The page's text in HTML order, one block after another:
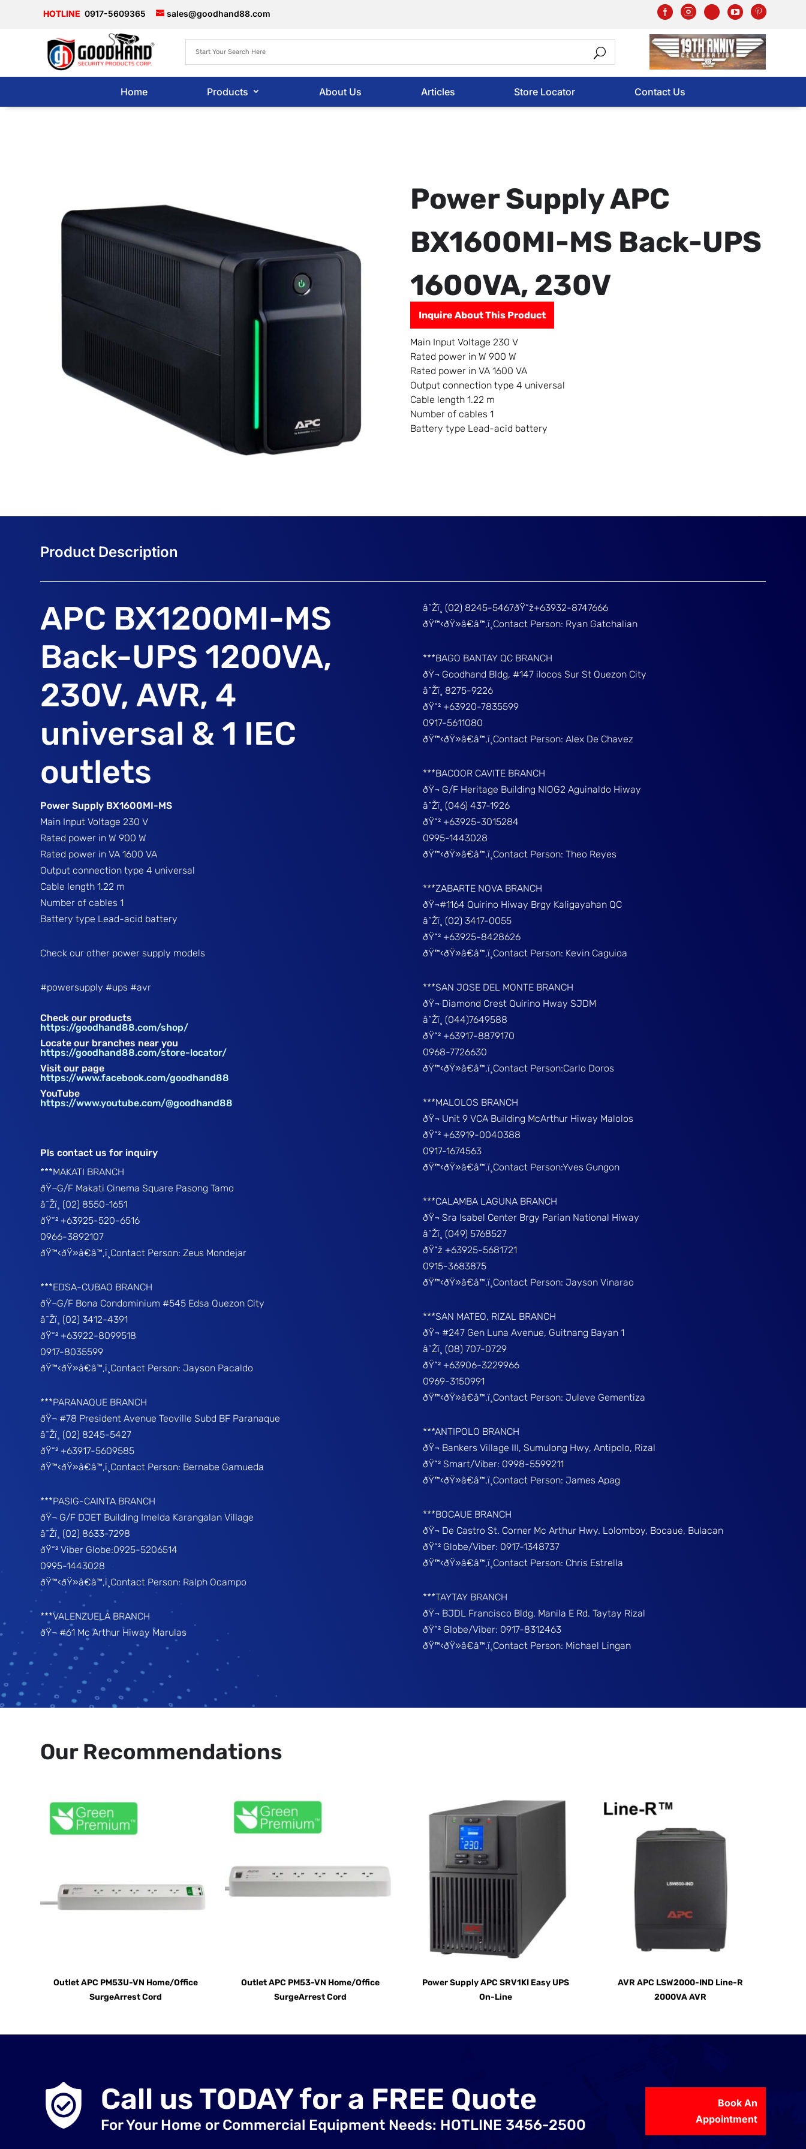
0917-5609365 sales@goodhand88.com
Home Products About Us Articles Store Locator Contact Us
Power Supply APC
BX1600MI-MS Back-UPS
1600VA, 230V
Inquire About This Product
Main Input Voltage 230 V
Rated power in W 900 W
Rated power in VA 1600 VA
Output connection type 4 universal
Cable length 1.22 m
Number of cables 1
Battery type Lead-acid battery
APC BX1200MI-MS
Back-UPS 1200VA,
230V, AVR, 4
universal & 1 IEC
outlets
Power Supply BX1600MI-MS
Main Input Voltage 230 V
Rated power in W 900 W
Rated power in VA 1600 VA
Output connection type 4 universal
Cable length 1.22 m
Number of cables 1
Battery type Lead-acid battery
Check our other power supply models
#powersupply #ups #avr
Check our products
https://goodhand88.com/shop/
Locate our branches near you
https://goodhand88.com/store-locator/
Visit our page
https://www.facebook.com/goodhand88
YouTube
https://www.youtube.com/@goodhand88
Pls contact us for inquiry
***MAKATI BRANCH
ðŸ¬G/F Makati Cinema Square Pasong Tamo
â˜Žï¸ (02) 8550-1651
ðŸ“² +63925-520-6516
0966-3892107
ðŸ™‹ðŸ»â€â™‚ï¸Contact Person: Zeus Mondejar
***EDSA-CUBAO BRANCH
ðŸ¬G/F Bona Condominium #545 Edsa Quezon City
â˜Žï¸ (02) 3412-4391
ðŸ“² +63922-8099518
0917-8035599
ðŸ™‹ðŸ»â€â™‚ï¸Contact Person: Jayson Pacaldo
***PARANAQUE BRANCH
ðŸ¬ #78 President Avenue Teoville Subd BF Paranaque
â˜Žï¸ (02) 8245-5427
ðŸ“² +63917-5609585
ðŸ™‹ðŸ»â€â™‚ï¸Contact Person: Bernabe Gamueda
***PASIG-CAINTA BRANCH
ðŸ¬ G/F DJET Building Imelda Karangalan Village
â˜Žï¸ (02) 8633-7298
ðŸ“² Viber Globe:0925-5206514
0995-1443028
ðŸ™‹ðŸ»â€â™‚ï¸Contact Person: Ralph Ocampo
***VALENZUELA BRANCH
ðŸ¬ #61 Mc Arthur Hiway Marulas
â˜Žï¸ (02) 8245-5467ðŸ“ž+63932-8747666
ðŸ™‹ðŸ»â€â™‚ï¸Contact Person: Ryan Gatchalian
***BAGO BANTAY QC BRANCH
ðŸ¬ Goodhand Bldg, #147 ilocos Sur St Quezon City
â˜Žï¸ 8275-9226
ðŸ“² +63920-7835599
0917-5611080
ðŸ™‹ðŸ»â€â™‚ï¸Contact Person: Alex De Chavez
***BACOOR CAVITE BRANCH
ðŸ¬ G/F Heritage Building NIOG2 Aguinaldo Hiway
â˜Žï¸ (046) 437-1926
ðŸ“² +63925-3015284
0995-1443028
ðŸ™‹ðŸ»â€â™‚ï¸Contact Person: Theo Reyes
***ZABARTE NOVA BRANCH
ðŸ¬#1164 Quirino Hiway Brgy Kaligayahan QC
â˜Žï¸ (02) 3417-0055
ðŸ“² +63925-8428626
ðŸ™‹ðŸ»â€â™‚ï¸Contact Person: Kevin Caguioa
***SAN JOSE DEL MONTE BRANCH
ðŸ¬ Diamond Crest Quirino Hway SJDM
â˜Žï¸ (044)7649588
ðŸ“² +63917-8879170
0968-7726630
ðŸ™‹ðŸ»â€â™‚ï¸Contact Person:Carlo Doros
***MALOLOS BRANCH
ðŸ¬ Unit 9 VCA Building McArthur Hiway Malolos
ðŸ“² +63919-0040388
0917-1674563
ðŸ™‹ðŸ»â€â™‚ï¸Contact Person:Yves Gungon
***CALAMBA LAGUNA BRANCH
ðŸ¬ Sra Isabel Center Brgy Parian National Hiway
â˜Žï¸ (049) 5768527
ðŸ“ž +63925-5681721
0915-3683875
ðŸ™‹ðŸ»â€â™‚ï¸Contact Person: Jayson Vinarao
***SAN MATEO, RIZAL BRANCH
ðŸ¬ #247 Gen Luna Avenue, Guitnang Bayan 1
â˜Žï¸ (08) 707-0729
ðŸ“² +63906-3229966
0969-3150991
ðŸ™‹ðŸ»â€â™‚ï¸Contact Person: Juleve Gementiza
***ANTIPOLO BRANCH
ðŸ¬ Bankers Village III, Sumulong Hwy, Antipolo, Rizal
ðŸ“² Smart/Viber: 0998-5599211
ðŸ™‹ðŸ»â€â™‚ï¸Contact Person: James Apag
***BOCAUE BRANCH
ðŸ¬ De Castro St. Corner Mc Arthur Hwy. Lolomboy, Bocaue, Bulacan
ðŸ“² Globe/Viber: 0917-1348737
ðŸ™‹ðŸ»â€â™‚ï¸Contact Person: Chris Estrella
***TAYTAY BRANCH
ðŸ¬ BJDL Francisco Bldg. Manila E Rd. Taytay Rizal
ðŸ“² Globe/Viber: 0917-8312463
ðŸ™‹ðŸ»â€â™‚ï¸Contact Person: Michael Lingan
Our Recommendations
Outlet APC PM53U-VN Home/Office
SurgeArrest Cord
Outlet APC PM53-VN Home/Office
SurgeArrest Cord
Power Supply APC SRV1KI Easy UPS
On-Line
AVR APC LSW2000-IND Line-R
2000VA AVR
Call us TODAY for a FREE Quote
For Your Home or Commercial Equipment Needs: HOTLINE 3456-2500
Book An
Appointment